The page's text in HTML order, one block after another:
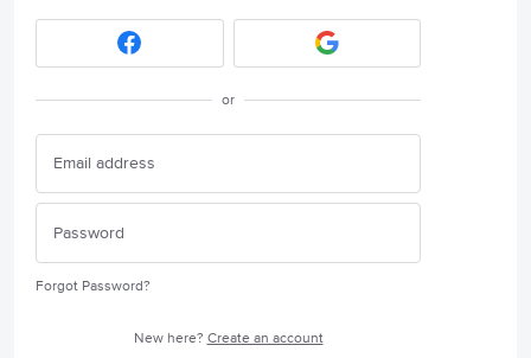
or
Forgot Password?
New here? Create an account